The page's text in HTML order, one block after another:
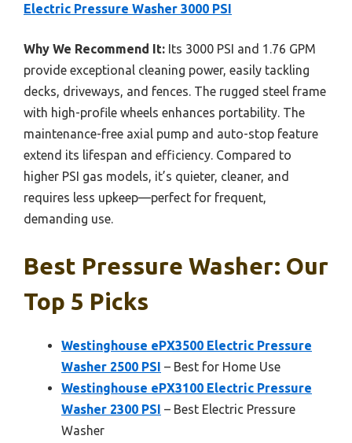
Electric Pressure Washer 3000 PSI
Why We Recommend It: Its 3000 PSI and 1.76 GPM
provide exceptional cleaning power, easily tackling
decks, driveways, and fences. The rugged steel frame
with high-profile wheels enhances portability. The
maintenance-free axial pump and auto-stop feature
extend its lifespan and efficiency. Compared to
higher PSI gas models, it’s quieter, cleaner, and
requires less upkeep—perfect for frequent,
demanding use.
Best Pressure Washer: Our
Top 5 Picks
Westinghouse ePX3500 Electric Pressure
Washer 2500 PSI – Best for Home Use
Westinghouse ePX3100 Electric Pressure
Washer 2300 PSI – Best Electric Pressure
Washer